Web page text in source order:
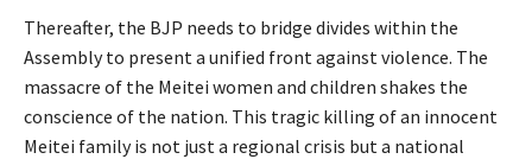
Thereafter, the BJP needs to bridge divides within the
Assembly to present a unified front against violence. The
massacre of the Meitei women and children shakes the
conscience of the nation. This tragic killing of an innocent
Meitei family is not just a regional crisis but a national